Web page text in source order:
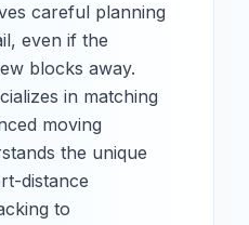
careful planning
even if the
blocks away.
in matching
moving
the unique
distance
to